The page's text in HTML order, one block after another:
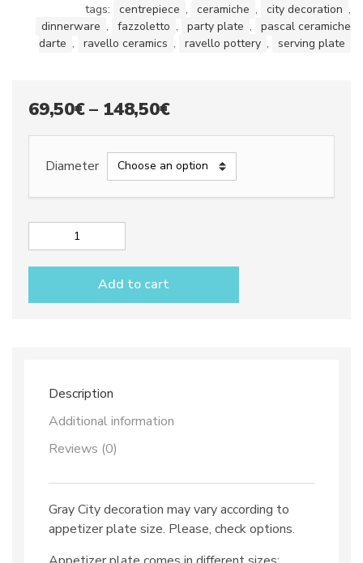
tags: centrepiece , ceramiche , city decoration ,
dinnerware , fazzoletto , party plate ,
pascal ceramiche
darte , ravello ceramics , ravello pottery , serving plate
69,50€– 148,50€Price
range:
69,50€
through
Diameter
Appetizer
GRAY
Add to cart
Description
Additional information
Reviews (0)
Gray City decoration may vary according to
appetizer plate size. Please, check options.